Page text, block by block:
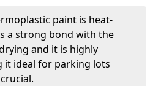
paint is heat-
a strong bond with the
and it is highly
it ideal for parking lots